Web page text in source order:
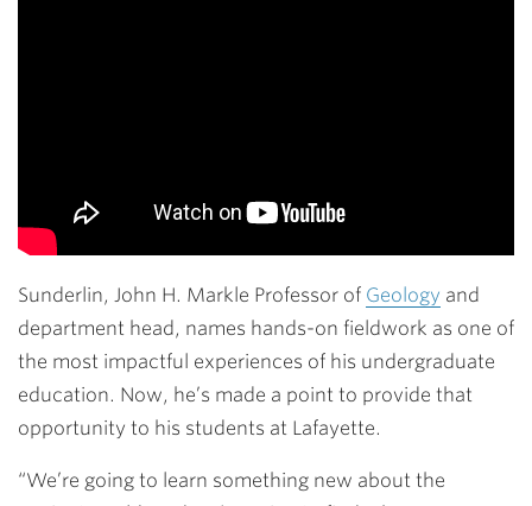
Sunderlin, John H. Markle Professor of Geology and
department head, names hands-on fieldwork as one of
the most impactful experiences of his undergraduate
education. Now, he’s made a point to provide that
opportunity to his students at Lafayette.
“We’re going to learn something new about the